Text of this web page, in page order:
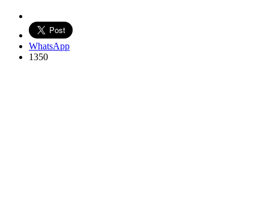
WhatsApp
1350